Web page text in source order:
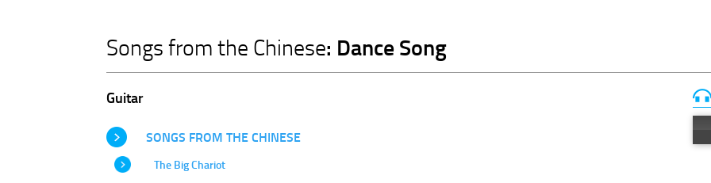
Songs from the Chinese: Dance Song
Guitar
SONGS FROM THE CHINESE
The Big Chariot